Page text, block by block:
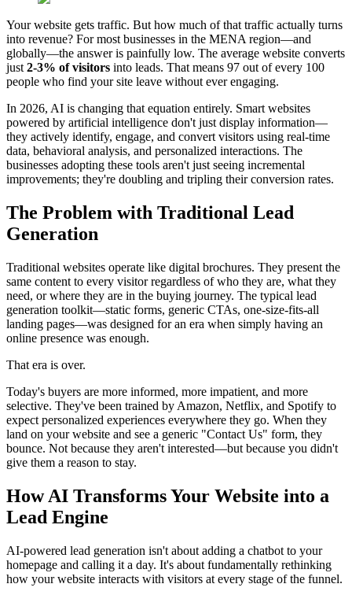
Your website gets traffic. But how much of that traffic actually turns
into revenue? For most businesses in the MENA region—and
globally—the answer is painfully low. The average website converts
just 2-3% of visitors into leads. That means 97 out of every 100
people who find your site leave without ever engaging.
In 2026, AI is changing that equation entirely. Smart websites
powered by artificial intelligence don't just display information—
they actively identify, engage, and convert visitors using real-time
data, behavioral analysis, and personalized interactions. The
businesses adopting these tools aren't just seeing incremental
improvements; they're doubling and tripling their conversion rates.
The Problem with Traditional Lead
Generation
Traditional websites operate like digital brochures. They present the
same content to every visitor regardless of who they are, what they
need, or where they are in the buying journey. The typical lead
generation toolkit—static forms, generic CTAs, one-size-fits-all
landing pages—was designed for an era when simply having an
online presence was enough.
That era is over.
Today's buyers are more informed, more impatient, and more
selective. They've been trained by Amazon, Netflix, and Spotify to
expect personalized experiences everywhere they go. When they
land on your website and see a generic "Contact Us" form, they
bounce. Not because they aren't interested—but because you didn't
give them a reason to stay.
How AI Transforms Your Website into a
Lead Engine
AI-powered lead generation isn't about adding a chatbot to your
homepage and calling it a day. It's about fundamentally rethinking
how your website interacts with visitors at every stage of the funnel.